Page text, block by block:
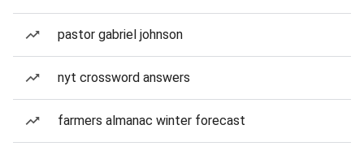
pastor gabriel johnson
nyt crossword answers
farmers almanac winter forecast